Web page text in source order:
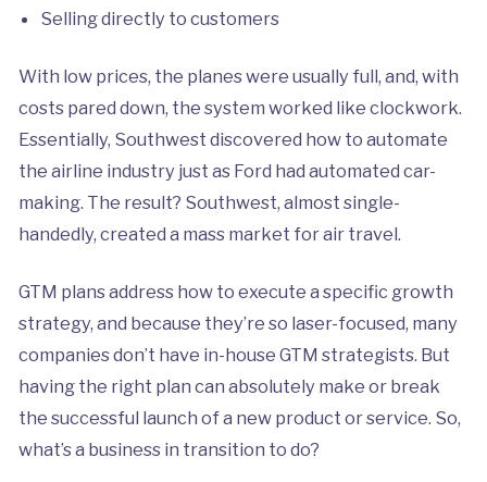
Selling directly to customers
With low prices, the planes were usually full, and, with
costs pared down, the system worked like clockwork.
Essentially, Southwest discovered how to automate
the airline industry just as Ford had automated car-
making. The result? Southwest, almost single-
handedly, created a mass market for air travel.
GTM plans address how to execute a specific growth
strategy, and because they’re so laser-focused, many
companies don’t have in-house GTM strategists. But
having the right plan can absolutely make or break
the successful launch of a new product or service. So,
what’s a business in transition to do?